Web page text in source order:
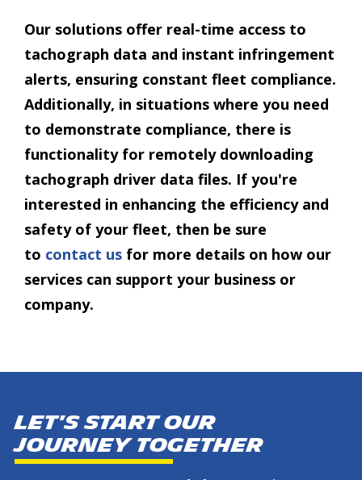
Our solutions offer real-time access to
tachograph data and instant infringement
alerts, ensuring constant fleet compliance.
Additionally, in situations where you need
to demonstrate compliance, there is
functionality for remotely downloading
tachograph driver data files. If you're
interested in enhancing the efficiency and
safety of your fleet, then be sure
to contact us for more details on how our
services can support your business or
company.
Let's start our
journey together